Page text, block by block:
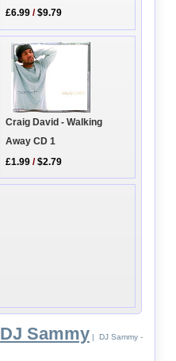
£6.99 /$9.79
Craig David - Walking
Away CD 1
£1.99 /$2.79
DJ Sammy | DJ Sammy -